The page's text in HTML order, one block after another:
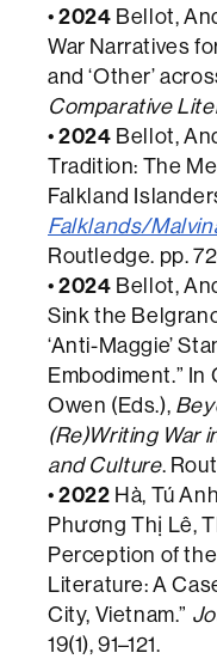
•2024 Bellot,
War Narratives
and ‘Other’
Comparative
•2024 Bellot,
Tradition: The
Falkland
Falklands/
Routledge. pp.
•2024 Bellot,
Sink the
‘Anti-Maggie’
Embodiment.” In
Owen (Eds.),
(Re)Writing War
and Culture.
•2022 Hà, Tú
Phương Thị Lê,
Perception of
Literature: A
City, Vietnam.”
19(1), 91–121.